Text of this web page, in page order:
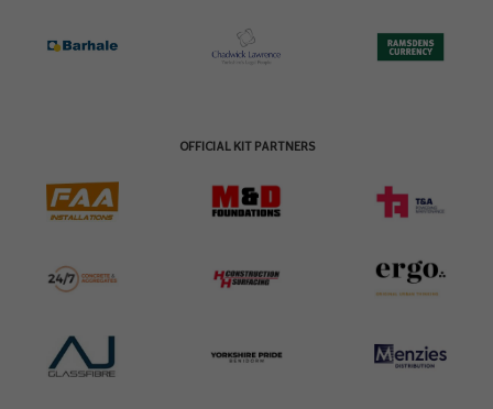
OFFICIAL KIT PARTNERS